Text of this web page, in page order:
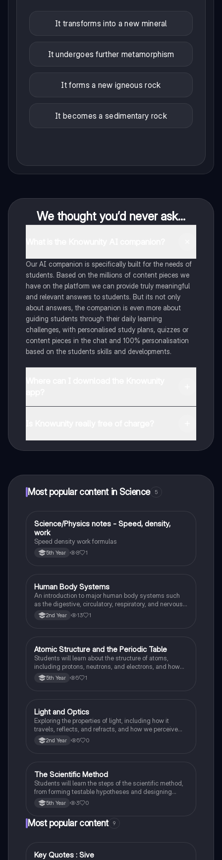
It transforms into a new mineral
It undergoes further metamorphism
It forms a new igneous rock
It becomes a sedimentary rock
We thought you’d never ask...
Our AI companion is specifically built for the needs of
students. Based on the millions of content pieces we
have on the platform we can provide truly meaningful
and relevant answers to students. But its not only
about answers, the companion is even more about
guiding students through their daily learning
challenges, with personalised study plans, quizzes or
content pieces in the chat and 100% personalisation
based on the students skills and developments.
Most popular content in Science 5
Science
Science/Physics notes - Speed, density,
work
Speed density work formulas
5th Year 8 1
Science
Human Body Systems
An introduction to major human body systems such
as the digestive, circulatory, respiratory, and nervous
systems, understanding their basic functions.
2nd Year 13 1
Science
Atomic Structure and the Periodic Table
Students will learn about the structure of atoms,
including protons, neutrons, and electrons, and how
elements are organised and classified in the Periodic
Table based on their electronic configuration and
5th Year 5 1
Science
Light and Optics
Exploring the properties of light, including how it
travels, reflects, and refracts, and how we perceive
colours.2nd Year 5 0
Science
The Scientific Method
Students will learn the steps of the scientific method,
from forming testable hypotheses and designing
controlled experiments to collecting, analysing, and
interpreting data to draw valid conclusions.
5th Year 3 0
Most popular content 9
English
Key Quotes : Sive